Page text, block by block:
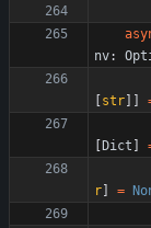
nv:
str
Dict
r
=